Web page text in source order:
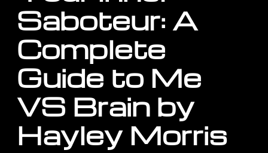
Saboteur: A
Complete
Guide to Me
VS Brain by
Hayley Morris